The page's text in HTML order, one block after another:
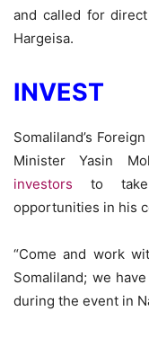
and called for
Hargeisa.
INVEST
Somaliland’s
Minister Yasin
investors to take
opportunities in his
“Come and work
Somaliland; we
during the event in